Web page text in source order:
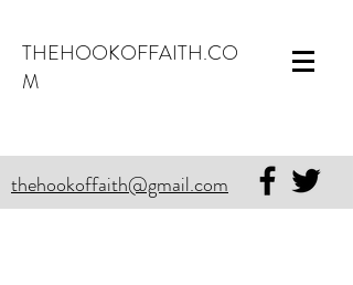
THEHOOKOFFAITH.CO
M
thehookoffaith@gmail.com